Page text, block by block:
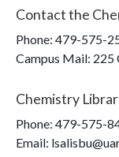
Contact the
Phone: 479-575-
Campus Mail: 225
Chemistry
Phone: 479-575-
Email: